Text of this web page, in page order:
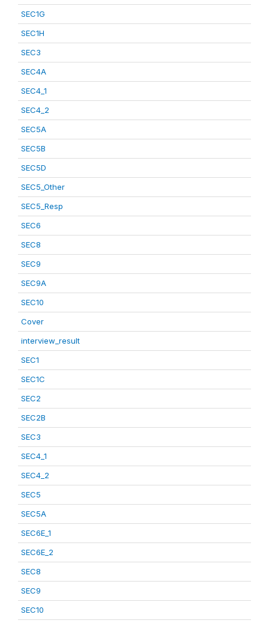
SEC1G
SEC1H
SEC3
SEC4A
SEC4_1
SEC4_2
SEC5A
SEC5B
SEC5D
SEC5_Other
SEC5_Resp
SEC6
SEC8
SEC9
SEC9A
SEC10
Cover
interview_result
SEC1
SEC1C
SEC2
SEC2B
SEC3
SEC4_1
SEC4_2
SEC5
SEC5A
SEC6E_1
SEC6E_2
SEC8
SEC9
SEC10